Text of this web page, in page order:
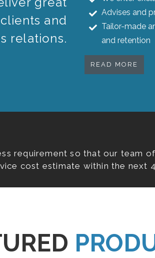
and
relations.
Advises and
Tailor-made
and retention
READ MORE
requirement so that our team
cost estimate within the next